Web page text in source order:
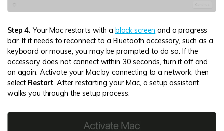
Step 4. Your Mac restarts with a black screen and a progress
bar. If it needs to reconnect to a Bluetooth accessory, such as a
keyboard or mouse, you may be prompted to do so. If the
accessory does not connect within 30 seconds, turn it off and
on again. Activate your Mac by connecting to a network, then
select Restart. After restarting your Mac, a setup assistant
walks you through the setup process.